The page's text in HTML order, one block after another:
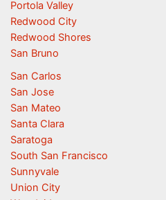
Portola Valley
Redwood City
Redwood Shores
San Bruno
San Carlos
San Jose
San Mateo
Santa Clara
Saratoga
South San Francisco
Sunnyvale
Union City